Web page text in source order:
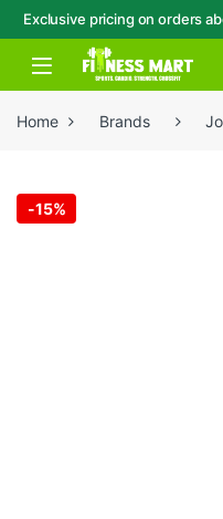
Exclusive pricing on orders
Skip to navigation
Skip to content
Open
Home Brands
-15%